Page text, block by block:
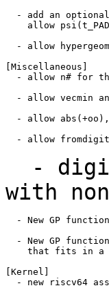
- add an optional
allow
- allow
[Miscellaneous]
- allow n# for
- allow vecmin
- allow abs(+oo),
- allow
-
with
- New GP
- New GP
that fits in a
[Kernel]
- new riscv64